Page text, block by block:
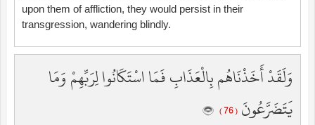
upon them of affliction, they would persist in their
transgression, wandering blindly.
وَلَقَدْ أَخَذْنَاهُم بِالْعَذَابِ فَمَا اسْتَكَانُوا لِرَبِّهِمْ وَمَا
يَتَضَرَّعُونَ ( 76 )